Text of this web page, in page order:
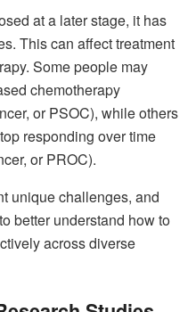
at a later stage, it has
This can affect treatment
Some people may
chemotherapy
or PSOC), while others
responding over time
or PROC).
unique challenges, and
better understand how to
across diverse